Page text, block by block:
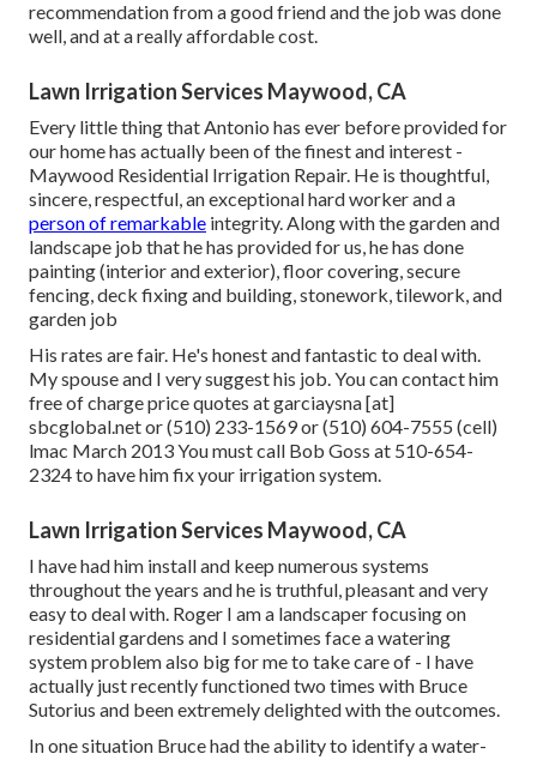
recommendation from a good friend and the job was done
well, and at a really affordable cost.
Lawn Irrigation Services Maywood, CA
Every little thing that Antonio has ever before provided for
our home has actually been of the finest and interest -
Maywood Residential Irrigation Repair. He is thoughtful,
sincere, respectful, an exceptional hard worker and a
person of remarkable integrity. Along with the garden and
landscape job that he has provided for us, he has done
painting (interior and exterior), floor covering, secure
fencing, deck fixing and building, stonework, tilework, and
garden job
His rates are fair. He's honest and fantastic to deal with.
My spouse and I very suggest his job. You can contact him
free of charge price quotes at garciaysna [at]
sbcglobal.net or (510) 233-1569 or (510) 604-7555 (cell)
lmac March 2013 You must call Bob Goss at 510-654-
2324 to have him fix your irrigation system.
Lawn Irrigation Services Maywood, CA
I have had him install and keep numerous systems
throughout the years and he is truthful, pleasant and very
easy to deal with. Roger I am a landscaper focusing on
residential gardens and I sometimes face a watering
system problem also big for me to take care of - I have
actually just recently functioned two times with Bruce
Sutorius and been extremely delighted with the outcomes.
In one situation Bruce had the ability to identify a water-